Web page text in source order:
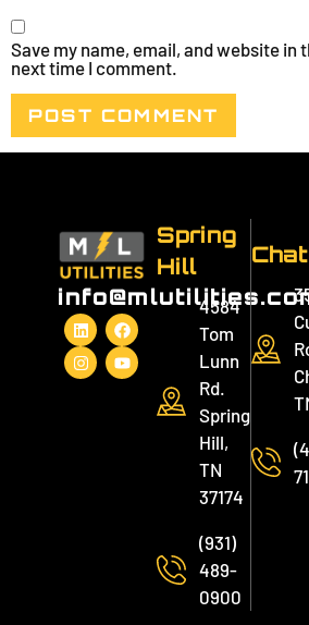
Save my name, email, and website in
next time I comment.
Spring
Hill
4584
Tom
Lunn
Rd.
Spring
Hill,
TN
37174
(931)
489-
0900